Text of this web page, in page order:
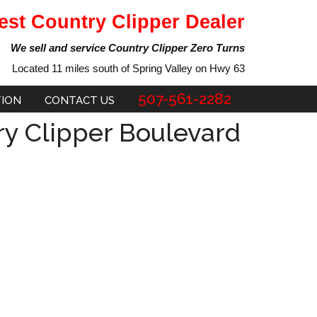
Country Clipper Dealer
We sell and service Country Clipper Zero Turns
Located 11 miles south of Spring Valley on Hwy 63
CONTACT US 507-561-2282
Clipper Boulevard